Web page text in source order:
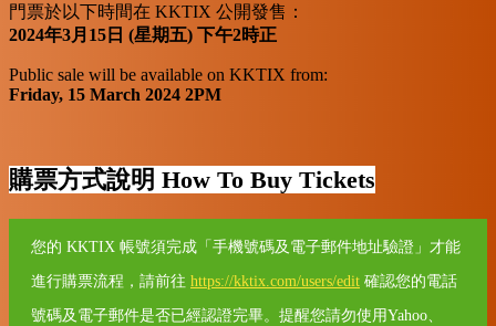
門票於以下時間在 KKTIX 公開發售：
2024年3月15日 (星期五) 下午2時正
Public sale will be available on KKTIX from:
Friday, 15 March 2024 2PM
購票方式說明 How To Buy Tickets
您的 KKTIX 帳號須完成「手機號碼及電子郵件地址驗證」才能
進行購票流程，請前往 https://kktix.com/users/edit 確認您的電話
號碼及電子郵件是否已經認證完畢。提醒您請勿使用Yahoo、